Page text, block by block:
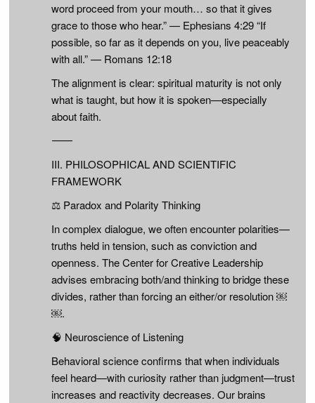
word proceed from your mouth… so that it gives
grace to those who hear.” — Ephesians 4:29 “If
possible, so far as it depends on you, live peaceably
with all.” — Romans 12:18
The alignment is clear: spiritual maturity is not only
what is taught, but how it is spoken—especially
about faith.
⸻
III. PHILOSOPHICAL AND SCIENTIFIC
FRAMEWORK
⚖️ Paradox and Polarity Thinking
In complex dialogue, we often encounter polarities—
truths held in tension, such as conviction and
openness. The Center for Creative Leadership
advises embracing both/and thinking to bridge these
divides, rather than forcing an either/or resolution ￼
￼.
🧠 Neuroscience of Listening
Behavioral science confirms that when individuals
feel heard—with curiosity rather than judgment—trust
increases and reactivity decreases. Our brains